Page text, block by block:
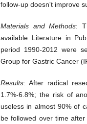
follow-up doesn't improve
Materials and Methods:
available Literature in
period 1990-2012 were
Group for Gastric Cancer
Results: After radical
1.7%-6.8%; the risk of
useless in almost 90% of
be followed over time